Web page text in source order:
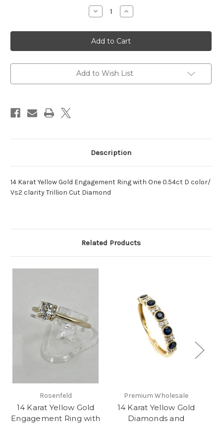
Decrease
Quantity
14
Karat
Yellow
Gold
Diamond
Engagement
Increase
Quantity
14
Karat
Yellow
Gold
Diamond
Engagement
Add to Wish List
Description
14 Karat Yellow Gold Engagement Ring with One 0.54ct D color/
Vs2 clarity Trillion Cut Diamond
Related Products
Rosenfeld
14 Karat Yellow Gold
Engagement Ring with
Premium Wholesale
14 Karat Yellow Gold
Diamonds and